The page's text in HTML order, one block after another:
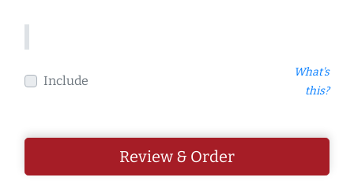
Include
What's
this?
Review & Order